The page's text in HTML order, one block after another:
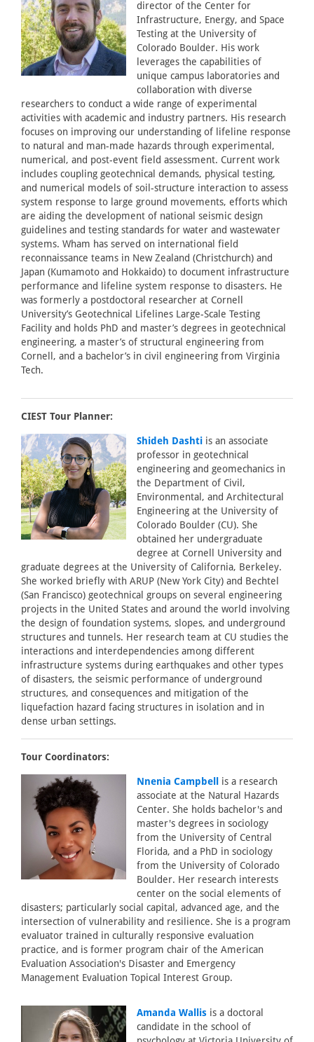
director of the Center for
Infrastructure, Energy, and Space
Testing at the University of
Colorado Boulder. His work
leverages the capabilities of
unique campus laboratories and
collaboration with diverse
researchers to conduct a wide range of experimental
activities with academic and industry partners. His research
focuses on improving our understanding of lifeline response
to natural and man-made hazards through experimental,
numerical, and post-event field assessment. Current work
includes coupling geotechnical demands, physical testing,
and numerical models of soil-structure interaction to assess
system response to large ground movements, efforts which
are aiding the development of national seismic design
guidelines and testing standards for water and wastewater
systems. Wham has served on international field
reconnaissance teams in New Zealand (Christchurch) and
Japan (Kumamoto and Hokkaido) to document infrastructure
performance and lifeline system response to disasters. He
was formerly a postdoctoral researcher at Cornell
University’s Geotechnical Lifelines Large-Scale Testing
Facility and holds PhD and master’s degrees in geotechnical
engineering, a master’s of structural engineering from
Cornell, and a bachelor’s in civil engineering from Virginia
Tech.
CIEST Tour Planner:
Shideh Dashti is an associate
professor in geotechnical
engineering and geomechanics in
the Department of Civil,
Environmental, and Architectural
Engineering at the University of
Colorado Boulder (CU). She
obtained her undergraduate
degree at Cornell University and
graduate degrees at the University of California, Berkeley.
She worked briefly with ARUP (New York City) and Bechtel
(San Francisco) geotechnical groups on several engineering
projects in the United States and around the world involving
the design of foundation systems, slopes, and underground
structures and tunnels. Her research team at CU studies the
interactions and interdependencies among different
infrastructure systems during earthquakes and other types
of disasters, the seismic performance of underground
structures, and consequences and mitigation of the
liquefaction hazard facing structures in isolation and in
dense urban settings.
Tour Coordinators:
Nnenia Campbell
is a research
associate at the Natural Hazards
Center. She holds bachelor's and
master's degrees in sociology
from the University of Central
Florida, and a PhD in sociology
from the University of Colorado
Boulder. Her research interests
center on the social elements of
disasters; particularly social capital, advanced age, and the
intersection of vulnerability and resilience. She is a program
evaluator trained in culturally responsive evaluation
practice, and is former program chair of the American
Evaluation Association's Disaster and Emergency
Management Evaluation Topical Interest Group.
Amanda Wallis is a doctoral
candidate in the school of